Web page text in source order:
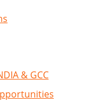
& GCC